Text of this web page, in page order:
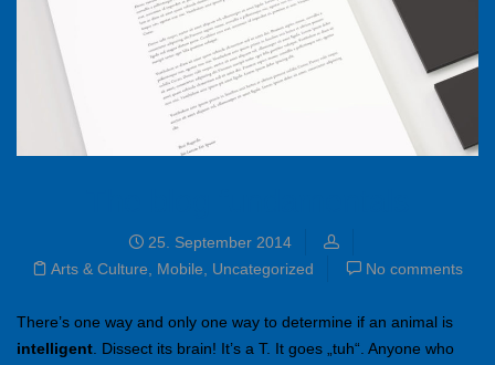
25. September 2014
Arts & Culture
Mobile Uncategorized No comments
There’s one way and only one way to determine if an animal is
intelligent . Dissect its brain! It’s a T. It goes „tuh“. Anyone who